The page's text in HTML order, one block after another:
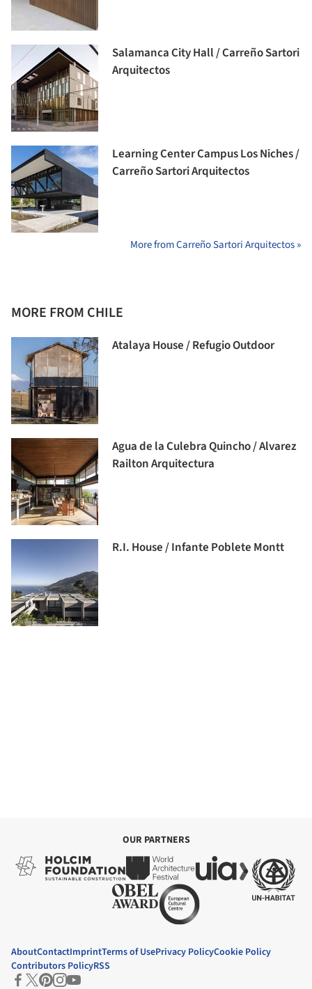
Salamanca City Hall / Carreño Sartori
Arquitectos
Learning Center Campus Los Niches /
Carreño Sartori Arquitectos
More from Carreño Sartori Arquitectos »
MORE FROM CHILE
Atalaya House / Refugio Outdoor
Agua de la Culebra Quincho / Alvarez
Railton Arquitectura
R.I. House / Infante Poblete Montt